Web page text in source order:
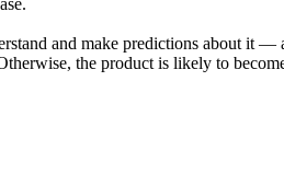
and make predictions about it
the product is likely to